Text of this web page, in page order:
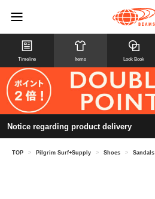
Timeline Items Look Book
Notice regarding product delivery
TOP > Pilgrim Surf+Supply > Shoes > Sandals